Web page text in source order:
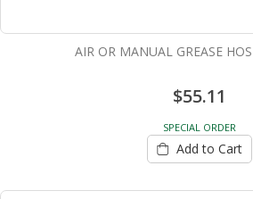
AIR OR MANUAL GREASE
$55.11
SPECIAL ORDER
Add to Cart